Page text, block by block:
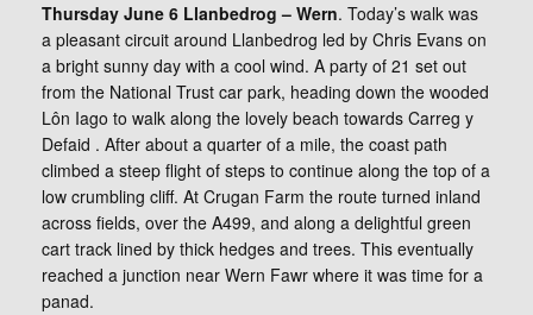
Thursday June 6 Llanbedrog – Wern. Today’s walk was
a pleasant circuit around Llanbedrog led by Chris Evans on
a bright sunny day with a cool wind. A party of 21 set out
from the National Trust car park, heading down the wooded
Lôn Iago to walk along the lovely beach towards Carreg y
Defaid . After about a quarter of a mile, the coast path
climbed a steep flight of steps to continue along the top of a
low crumbling cliff. At Crugan Farm the route turned inland
across fields, over the A499, and along a delightful green
cart track lined by thick hedges and trees. This eventually
reached a junction near Wern Fawr where it was time for a
panad.